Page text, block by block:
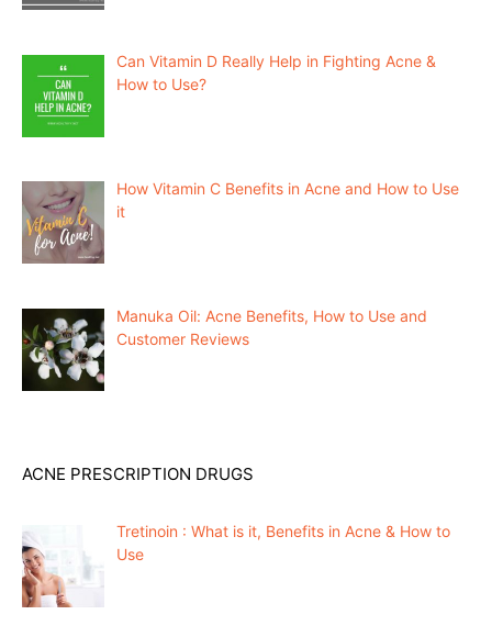
Can Vitamin D Really Help in Fighting Acne &
How to Use?
How Vitamin C Benefits in Acne and How to Use
it
Manuka Oil: Acne Benefits, How to Use and
Customer Reviews
ACNE PRESCRIPTION DRUGS
Tretinoin : What is it, Benefits in Acne & How to
Use